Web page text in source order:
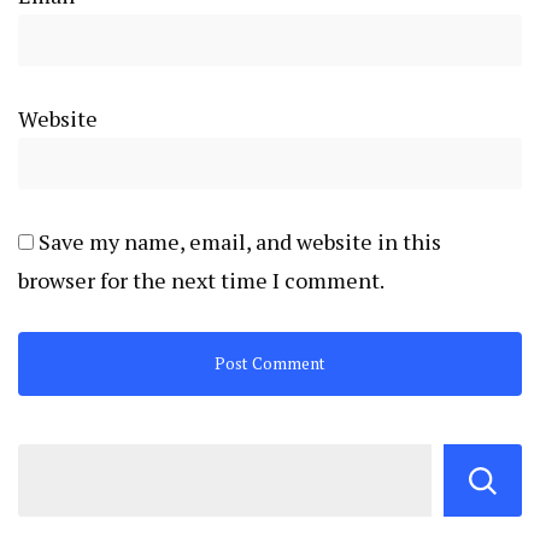
Website
Save my name, email, and website in this
browser for the next time I comment.